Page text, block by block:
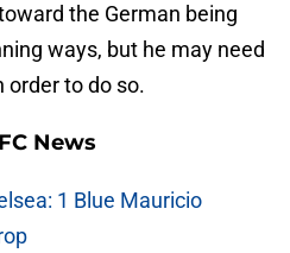
the German being
ways, but he may need
order to do so.
News
1 Blue Mauricio